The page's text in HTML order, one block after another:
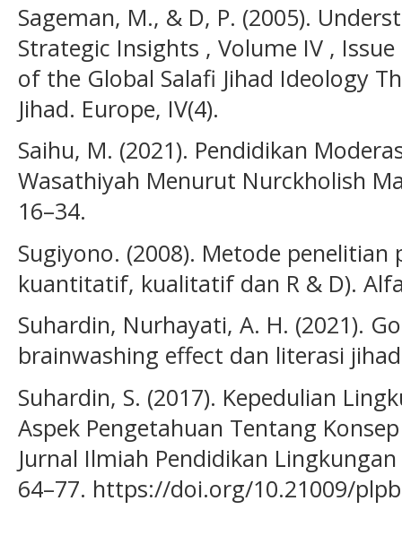
Sageman, M., & D, P. (2005).
Strategic Insights , Volume IV ,
of the Global Salafi Jihad Ideology
Jihad. Europe, IV(4).
Saihu, M. (2021). Pendidikan
Wasathiyah Menurut Nurckholish
16–34.
Sugiyono. (2008). Metode
kuantitatif, kualitatif dan R & D).
Suhardin, Nurhayati, A. H. (2021).
brainwashing effect dan literasi
Suhardin, S. (2017). Kepedulian
Aspek Pengetahuan Tentang
Jurnal Ilmiah Pendidikan
64–77. https://doi.org/10.21009/